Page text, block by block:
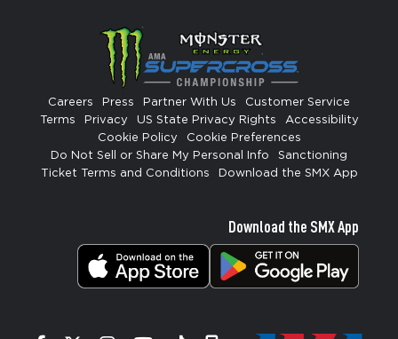
Careers Press Partner With Us
Customer Service
Terms
Privacy US State Privacy Rights
Accessibility
Cookie Policy
Cookie Preferences
Do Not Sell or Share My Personal Info
Sanctioning
Ticket Terms and Conditions
Download the SMX App
Download the SMX App